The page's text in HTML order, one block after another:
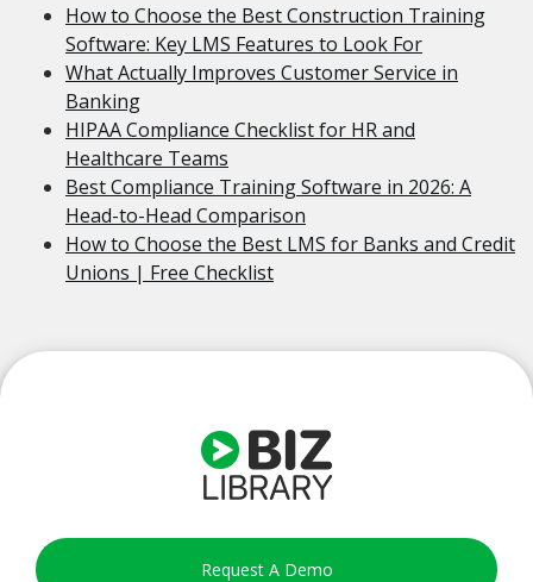
How to Choose the Best Construction Training
Software: Key LMS Features to Look For
What Actually Improves Customer Service in
Banking
HIPAA Compliance Checklist for HR and
Healthcare Teams
Best Compliance Training Software in 2026: A
Head-to-Head Comparison
How to Choose the Best LMS for Banks and Credit
Unions | Free Checklist
Request A Demo